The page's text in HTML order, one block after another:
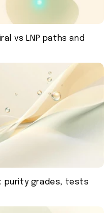
vs LNP paths and
purity grades, tests